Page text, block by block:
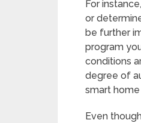
For
or
be further
program
conditions
degree of
smart
Even